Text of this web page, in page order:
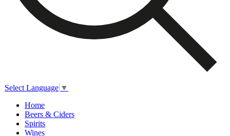
Select Language ▼
Home
Beers & Ciders
Spirits
Wines